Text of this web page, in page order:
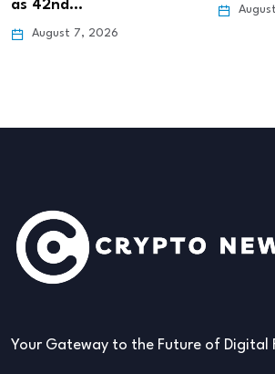
as 42nd…
August 7, 2026
Your Gateway to the Future of Digital